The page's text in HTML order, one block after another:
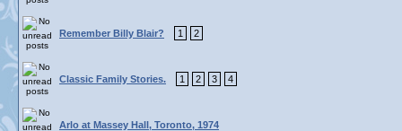
Remember Billy Blair? 1 2
Classic Family Stories. 1 2 3 4
Arlo at Massey Hall, Toronto, 1974